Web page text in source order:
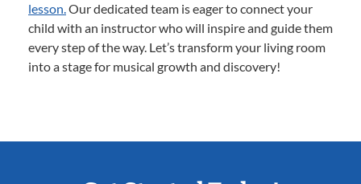
lesson.Our dedicated team is eager to connect your
child with an instructor who will inspire and guide them
every step of the way. Let’s transform your living room
into a stage for musical growth and discovery!